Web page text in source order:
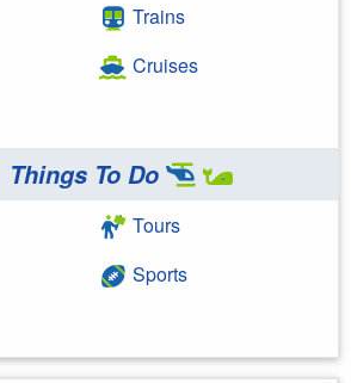
Trains
Cruises
Things To Do
Tours
Sports